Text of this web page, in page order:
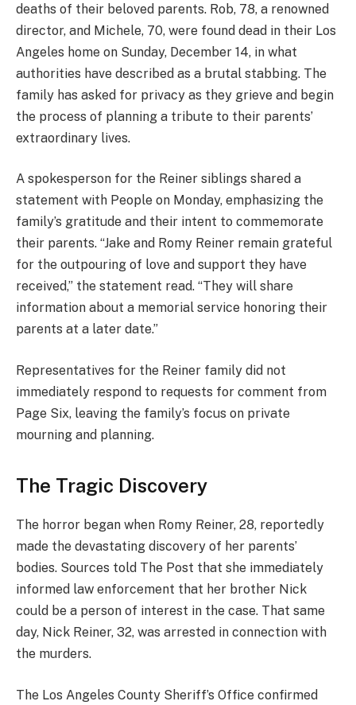
deaths of their beloved parents. Rob, 78, a renowned
director, and Michele, 70, were found dead in their Los
Angeles home on Sunday, December 14, in what
authorities have described as a brutal stabbing. The
family has asked for privacy as they grieve and begin
the process of planning a tribute to their parents’
extraordinary lives.
A spokesperson for the Reiner siblings shared a
statement with People on Monday, emphasizing the
family’s gratitude and their intent to commemorate
their parents. “Jake and Romy Reiner remain grateful
for the outpouring of love and support they have
received,” the statement read. “They will share
information about a memorial service honoring their
parents at a later date.”
Representatives for the Reiner family did not
immediately respond to requests for comment from
Page Six, leaving the family’s focus on private
mourning and planning.
The Tragic Discovery
The horror began when Romy Reiner, 28, reportedly
made the devastating discovery of her parents’
bodies. Sources told The Post that she immediately
informed law enforcement that her brother Nick
could be a person of interest in the case. That same
day, Nick Reiner, 32, was arrested in connection with
the murders.
The Los Angeles County Sheriff’s Office confirmed